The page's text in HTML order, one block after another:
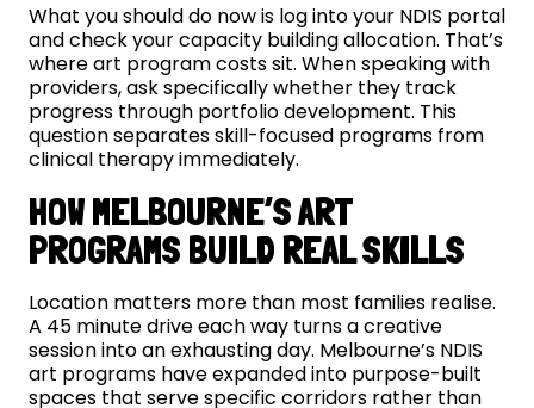
What you should do now is log into your NDIS portal
and check your capacity building allocation. That’s
where art program costs sit. When speaking with
providers, ask specifically whether they track
progress through portfolio development. This
question separates skill-focused programs from
clinical therapy immediately.
HOW MELBOURNE’S ART
PROGRAMS BUILD REAL SKILLS
Location matters more than most families realise.
A 45 minute drive each way turns a creative
session into an exhausting day. Melbourne’s NDIS
art programs have expanded into purpose-built
spaces that serve specific corridors rather than